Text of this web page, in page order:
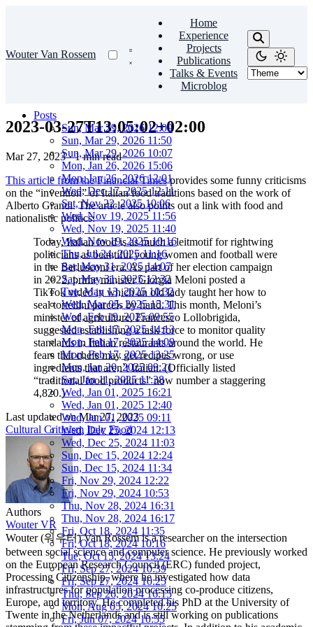
Wouter Van Rossem
Home
Experience
Projects
Publications
Talks & Events
Microblog
Posts
Sun, Mar 29, 2026 12:09
Sun, Mar 29, 2026 11:50
Sun, Mar 29, 2026 10:07
Mon, Jan 26, 2026 15:06
Mon, Jan 26, 2026 12:01
Wed, Dec 17, 2025 12:11
Sat, Nov 22, 2025 10:06
Wed, Nov 19, 2025 11:56
Wed, Nov 19, 2025 11:40
Wed, Nov 19, 2025 10:16
Thu, Jul 24, 2025 11:16
Sat, May 31, 2025 14:07
Sat, May 31, 2025 12:32
Tue, May 13, 2025 10:32
Wed, Mar 05, 2025 15:31
Wed, Feb 19, 2025 09:55
Mon, Feb 17, 2025 14:13
Mon, Feb 17, 2025 14:09
Mon, Feb 17, 2025 13:25
Mon, Jan 20, 2025 09:21
Sat, Jan 11, 2025 11:38
Wed, Jan 01, 2025 16:21
Wed, Jan 01, 2025 12:40
Wed, Jan 01, 2025 09:11
Wed, Dec 25, 2024 12:13
Wed, Dec 25, 2024 11:03
Sun, Dec 15, 2024 12:24
Sun, Dec 15, 2024 11:34
Fri, Nov 29, 2024 12:22
Fri, Nov 29, 2024 10:53
Thu, Nov 28, 2024 16:31
Thu, Nov 28, 2024 16:17
Fri, Oct 18, 2024 11:35
Fri, Oct 18, 2024 10:16
Tue, Oct 15, 2024 13:24
Fri, Sep 27, 2024 10:39
Fri, Sep 27, 2024 10:25
Thu, Sep 26, 2024 16:15
Mon, Aug 05, 2024 10:25
Fri, Jun 07, 2024 10:55
2023-03-27T13:05:02+02:00
Mar 27, 2023 · 1 min read
This article from the Financial Timesprovides some funny criticisms
on the “invention” of Italian food traditions based on the work of
Alberto Grandi. The article also points out a link with food and
nationalistic politics:
Today, Italian food is as much a leitmotif for rightwing
politicians as beautiful young women and football were
in the Berlusconi era. As part of her election campaign
in 2022, prime minister Giorgia Meloni posted a
TikTok video in which an old lady taught her how to
seal tortellini parcels by hand. This month, Meloni’s
minister of agriculture, Francesco Lollobrigida,
suggested establishing a task force to monitor quality
standards in Italian restaurants around the world. He
fears that chefs may get recipes wrong, or use
ingredients that aren’t Italian. (Officially listed
“traditional food products” now number a staggering
4,820.)
Last updated onMar 27, 2023
Cultural Criticism Italy Food
Authors
Wouter VR
Wouter (워우터) Van Rossem is a researcher on the intersection
between social science and computer science. He previously worked
on the European Research Council (ERC) funded project,
Processing Citizenship, where he investigated how data
infrastructures for population processing co-produce citizens,
Europe, and territory. He completed his PhD at the University of
Twente in the Netherlands and is still working on publications